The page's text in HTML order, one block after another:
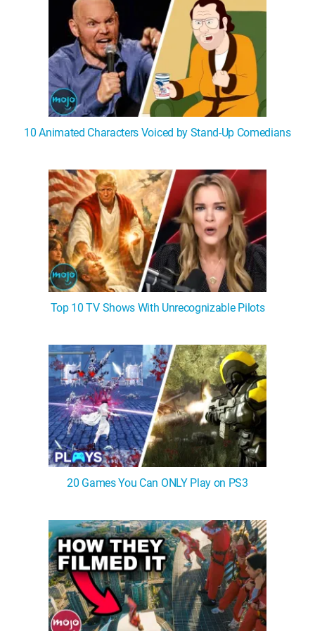
10 Animated Characters Voiced by Stand-Up Comedians
Top 10 TV Shows With Unrecognizable Pilots
20 Games You Can ONLY Play on PS3